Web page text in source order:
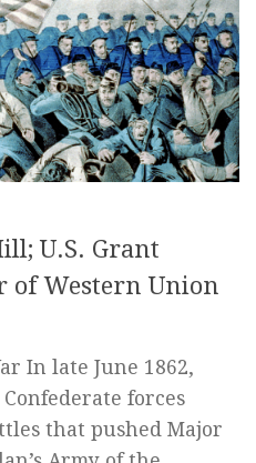
U.S. Grant
of Western Union
In late June 1862,
Confederate forces
that pushed Major